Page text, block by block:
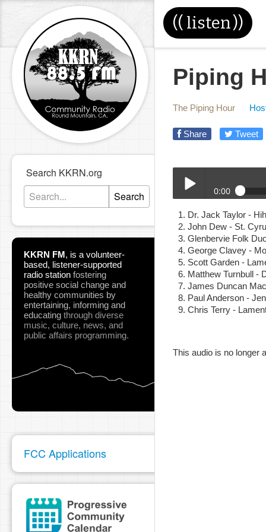
(( listen))
Search KKRN.org
Search
KKRN FM, is a volunteer-
based, listener-supported
radio station fostering
positive social change and
healthy communities by
entertaining, informing and
educating through diverse
music, culture, news, and
public affairs programming.
FCC Applications
Piping
The Piping Hour
Share Tweet
Play /
0:00
06-09-
Dr. Jack Taylor -
John Dew - St.
Glenbervie Folk
George Clavey -
Scott Garden -
Matthew Turnbull -
James Duncan
Paul Anderson -
Chris Terry -
This audio is no longer